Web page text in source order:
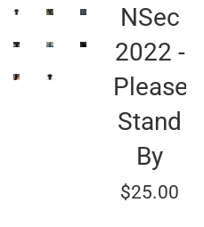
NSec
2022 -
Please
Stand
By
Regular
$25.00